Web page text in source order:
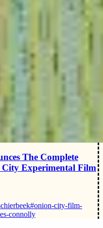
The Complete
Experimental Film
#onion-city-film-
connolly